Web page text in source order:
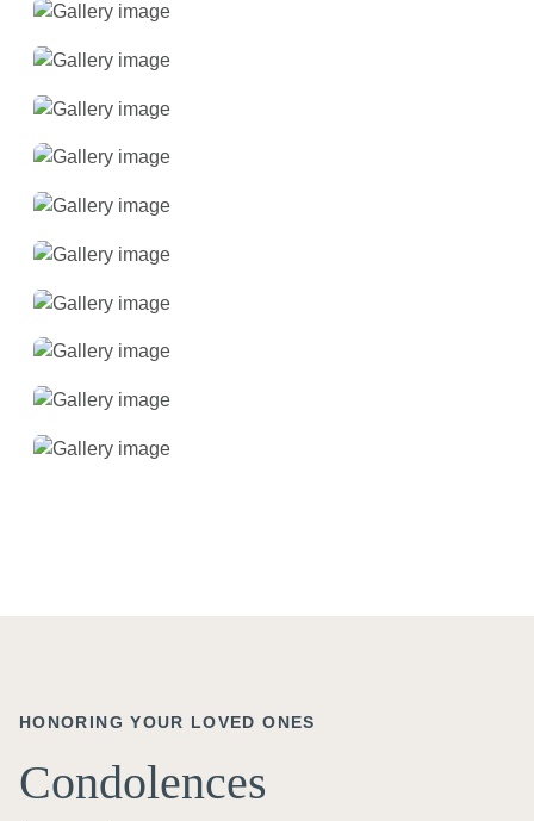
HONORING YOUR LOVED ONES
Condolences